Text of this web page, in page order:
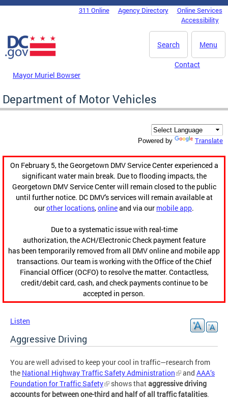
Skip to main content
DC Agency Top Menu311 Online Agency Directory
Online Services
Accessibility
Menu
Search
Mayor Muriel Bowser
Contact
Department of Motor Vehicles
Powered by Translate
On February 5, the Georgetown DMV Service Center experienced a
significant water main break. Due to flooding impacts, the
Georgetown DMV Service Center will remain closed to the public
until further notice. DC DMV's services will remain available at
ourother locations,onlineand via our mobile app.
Due to a systematic issue with real-time
authorization, the ACH/Electronic Check payment feature
has been temporarily removed from all DMV online and mobile app
transactions. Our team is working with the Office of the Chief
Financial Officer (OCFO) to resolve the matter. Contactless,
credit/debit card, cash, and check payments continue to be
accepted in person.
Listen
Aggressive Driving
You are well advised to keep your cool in traffic—research from
the National Highway Traffic Safety Administration and AAA’s
Foundation for Traffic Safety
shows thataggressive driving
accounts for between one-third and half of all traffic fatalities.